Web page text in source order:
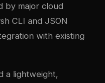
by major cloud
CLI and JSON
with existing
a lightweight,